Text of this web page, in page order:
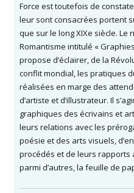
Force est toutefois de
leur sont consacrées portent
que sur le long XIXe siècle. Le
Romantisme intitulé «
propose d’éclairer, de la
conflit mondial, les pratiques
réalisées en marge des
d’artiste et d’illustrateur. Il
graphiques des écrivains et
leurs relations avec les
poésie et des arts visuels,
procédés et de leurs
parmi d’autres, la feuille de